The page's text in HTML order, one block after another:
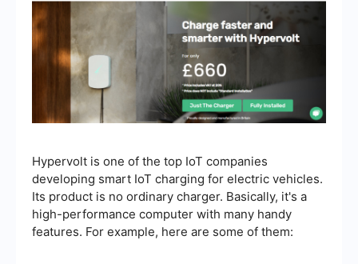
Hypervolt is one of the top IoT companies
developing smart IoT charging for electric vehicles.
Its product is no ordinary charger. Basically, it's a
high-performance computer with many handy
features. For example, here are some of them: